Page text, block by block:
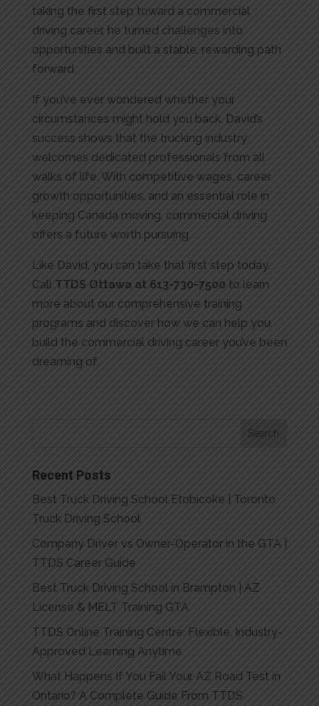
taking the first step toward a commercial
driving career, he turned challenges into
opportunities and built a stable, rewarding path
forward.
If you’ve ever wondered whether your
circumstances might hold you back, David’s
success shows that the trucking industry
welcomes dedicated professionals from all
walks of life. With competitive wages, career
growth opportunities, and an essential role in
keeping Canada moving, commercial driving
offers a future worth pursuing.
Like David, you can take that first step today.
Call TTDS Ottawa at 613-730-7500 to learn
more about our comprehensive training
programs and discover how we can help you
build the commercial driving career you’ve been
dreaming of.
Recent Posts
Best Truck Driving School Etobicoke | Toronto
Truck Driving School
Company Driver vs Owner-Operator in the GTA |
TTDS Career Guide
Best Truck Driving School in Brampton | AZ
License & MELT Training GTA
TTDS Online Training Centre: Flexible, Industry-
Approved Learning Anytime
What Happens If You Fail Your AZ Road Test in
Ontario? A Complete Guide From TTDS